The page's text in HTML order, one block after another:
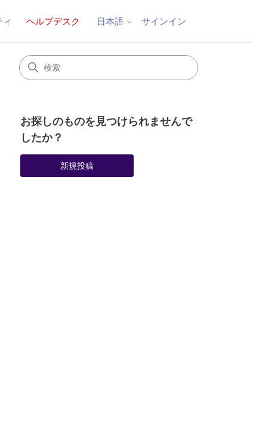
ヘルプデスク 日本語 サインイン
がフォロー中
お探しのものを見つけられませんで
したか？
新規投稿